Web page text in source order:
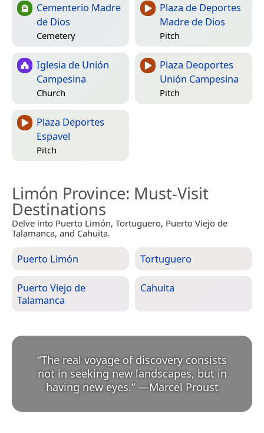
Cementerio Madre
de Dios
Cemetery
Plaza de Deportes
Madre de Dios
Pitch
Iglesia de Unión
Campesina
Church
Plaza Deoportes
Unión Campesina
Pitch
Plaza Deportes
Espavel
Pitch
Limón Province: Must-Visit
Destinations
Delve into Puerto Limón, Tortuguero, Puerto Viejo de
Talamanca, and Cahuita.
Puerto Limón Tortuguero
Puerto Viejo de
Talamanca
Cahuita
“The real voyage of discovery consists
not in seeking new landscapes, but in
having new eyes.” —Marcel Proust